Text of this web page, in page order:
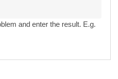
and enter the result. E.g.